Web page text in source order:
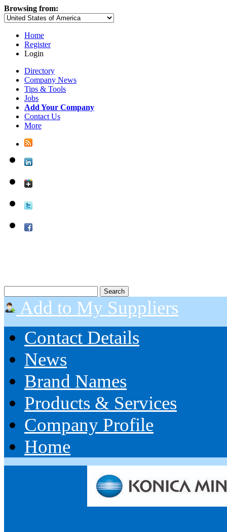
Browsing from:
Home
Register
Login
Directory
Company News
Tips & Tools
Jobs
Add Your Company
Contact Us
More
Add to My Suppliers
Contact Details
News
Brand Names
Products & Services
Company Profile
Home